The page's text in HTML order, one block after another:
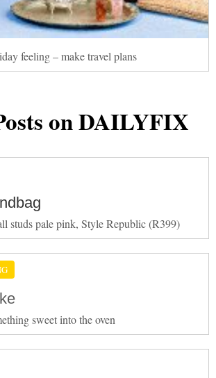
feeling – make travel plans
on DAILYFIX
studs pale pink, Style Republic (R399)
sweet into the oven